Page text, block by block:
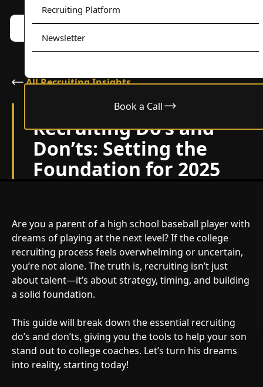
Recruiting Platform
Newsletter
Book a Call
Book a call w/ Alex
All Recruiting Insights
Recruiting Do’s and
Don’ts: Setting the
Foundation for 2025
Are you a parent of a high school baseball player with
dreams of playing at the next level? If the college
recruiting process feels overwhelming or uncertain,
you’re not alone. The truth is, recruiting isn’t just
about talent—it’s about strategy, timing, and building
a solid foundation.
This guide will break down the essential recruiting
do’s and don’ts, giving you the tools to help your son
stand out to college coaches. Let’s turn his dreams
into reality, starting today!